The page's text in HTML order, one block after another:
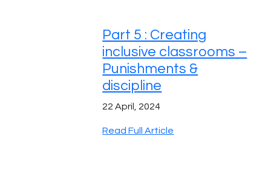
Part 5 : Creating
inclusive classrooms –
Punishments &
discipline
22 April, 2024
Read Full Article